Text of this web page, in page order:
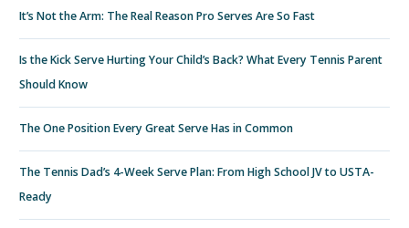
It’s Not the Arm: The Real Reason Pro Serves Are So Fast
Is the Kick Serve Hurting Your Child’s Back? What Every Tennis Parent
Should Know
The One Position Every Great Serve Has in Common
The Tennis Dad’s 4-Week Serve Plan: From High School JV to USTA-
Ready